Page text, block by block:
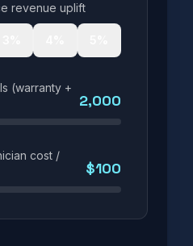
revenue uplift
(warranty +
2,000
cost /
$100